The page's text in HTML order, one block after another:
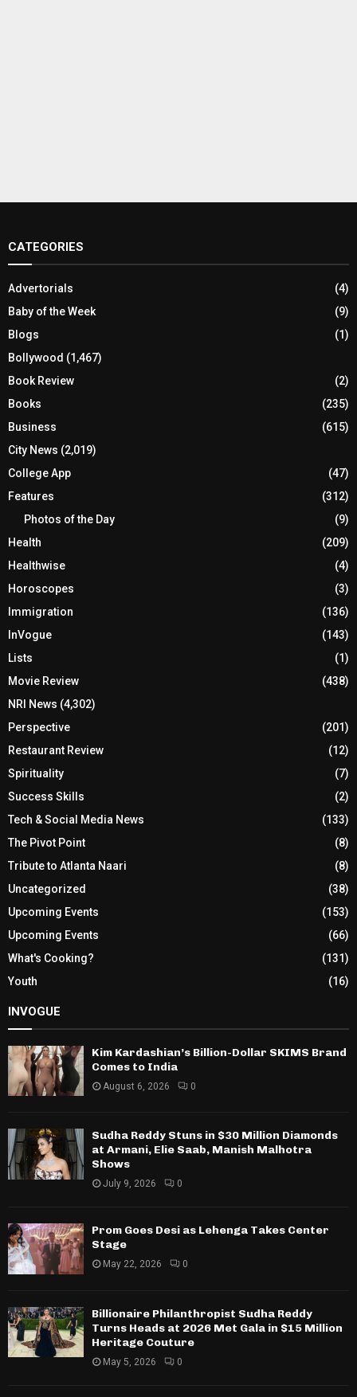
CATEGORIES
Advertorials
(4)
Baby of the Week
(9)
Blogs
(1)
Bollywood (1,467)
Book Review
(2)
Books
(235)
Business
(615)
City News (2,019)
College App
(47)
Features
(312)
Photos of the Day
(9)
Health
(209)
Healthwise
(4)
Horoscopes
(3)
Immigration
(136)
InVogue
(143)
Lists
(1)
Movie Review
(438)
NRI News (4,302)
Perspective
(201)
Restaurant Review
(12)
Spirituality
(7)
Success Skills
(2)
Tech & Social Media News
(133)
The Pivot Point
(8)
Tribute to Atlanta Naari
(8)
Uncategorized
(38)
Upcoming Events
(153)
Upcoming Events
(66)
What's Cooking?
(131)
Youth
(16)
INVOGUE
Kim Kardashian’s Billion-Dollar SKIMS Brand
Comes to India
August 6, 2026 0
Sudha Reddy Stuns in $30 Million Diamonds
at Armani, Elie Saab, Manish Malhotra
Shows
July 9, 2026 0
Prom Goes Desi as Lehenga Takes Center
Stage
May 22, 2026 0
Billionaire Philanthropist Sudha Reddy
Turns Heads at 2026 Met Gala in $15 Million
Heritage Couture
May 5, 2026 0